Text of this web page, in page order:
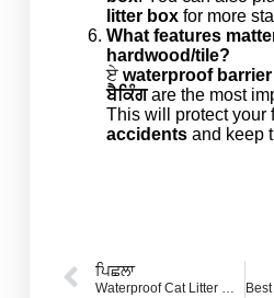
litter boxfor more
What features
hardwood/tile?
ਏ waterproof barrier
ਬੈਕਿੰਗare the most
This will protect your
accidentsand keep
ਪਿਛਲਾ
Waterproof Cat Litter Mat: How to Stop Tracking and Protect Your Floors (Buyer’s Guide)